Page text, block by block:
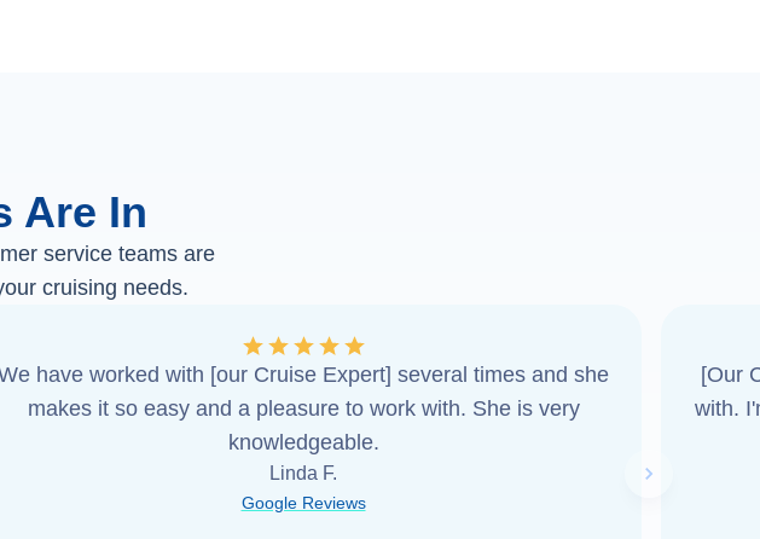
Are In
service teams are
cruising needs.
have worked with [our Cruise Expert] several times and she
makes it so easy and a pleasure to work with. She is very
knowledgeable.
Linda F.
Google Reviews
[Our
with.
Next slide